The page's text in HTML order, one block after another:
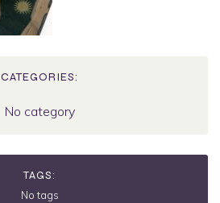
CATEGORIES:
No category
TAGS:
No tags